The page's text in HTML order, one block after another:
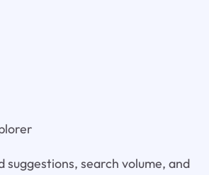
suggestions, search volume, and